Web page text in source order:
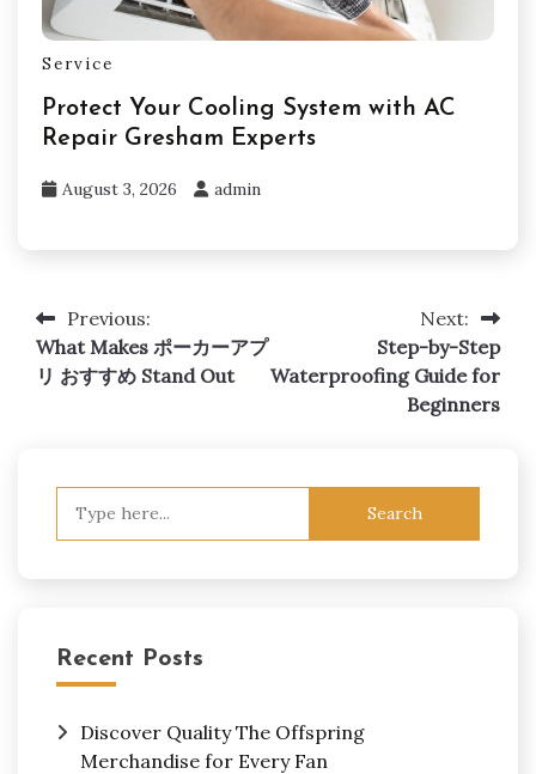
Service
Protect Your Cooling System with AC
Repair Gresham Experts
August 3, 2026 admin
Post
navigation
Previous:
What Makes ポーカーアプ
リ おすすめ Stand Out
Next:
Step-by-Step
Waterproofing Guide for
Beginners
Recent Posts
Discover Quality The Offspring
Merchandise for Every Fan